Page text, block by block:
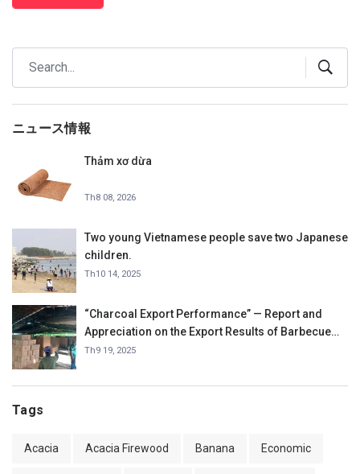
ニュース情報
Thảm xơ dừa
Th8 08, 2026
Two young Vietnamese people save two Japanese
children.
Th10 14, 2025
“Charcoal Export Performance” — Report and
Appreciation on the Export Results of Barbecue
Charcoal in September 2025.
Th9 19, 2025
Tags
Acacia Acacia Firewood Banana Economic